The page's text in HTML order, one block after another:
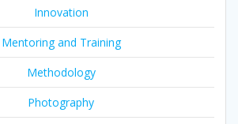
Innovation
Mentoring and Training
Methodology
Photography